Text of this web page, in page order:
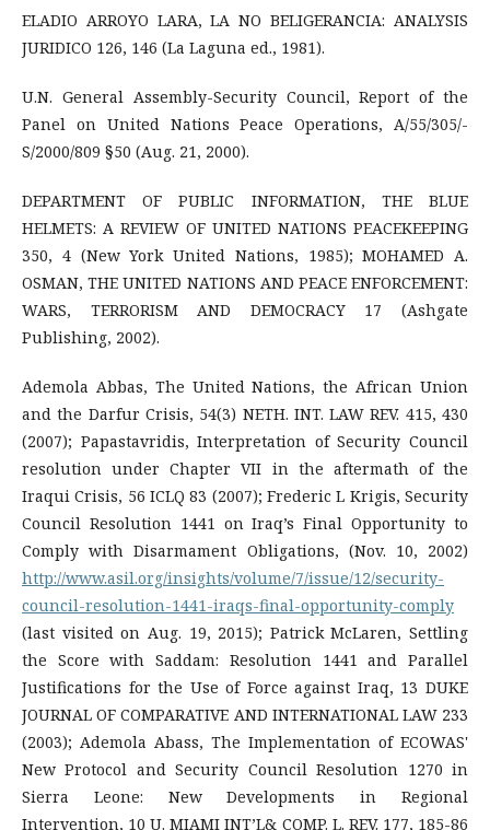
ELADIO ARROYO LARA, LA NO BELIGERANCIA: ANALYSIS
JURIDICO 126, 146 (La Laguna ed., 1981).
U.N. General Assembly-Security Council, Report of the
Panel on United Nations Peace Operations, A/55/305/-
S/2000/809 §50 (Aug. 21, 2000).
DEPARTMENT OF PUBLIC INFORMATION, THE BLUE
HELMETS: A REVIEW OF UNITED NATIONS PEACEKEEPING
350, 4 (New York United Nations, 1985); MOHAMED A.
OSMAN, THE UNITED NATIONS AND PEACE ENFORCEMENT:
WARS, TERRORISM AND DEMOCRACY 17 (Ashgate
Publishing, 2002).
Ademola Abbas, The United Nations, the African Union
and the Darfur Crisis, 54(3) NETH. INT. LAW REV. 415, 430
(2007); Papastavridis, Interpretation of Security Council
resolution under Chapter VII in the aftermath of the
Iraqui Crisis, 56 ICLQ 83 (2007); Frederic L Krigis, Security
Council Resolution 1441 on Iraq’s Final Opportunity to
Comply with Disarmament Obligations, (Nov. 10, 2002)
http://www.asil.org/insights/volume/7/issue/12/security-
council-resolution-1441-iraqs-final-opportunity-comply
(last visited on Aug. 19, 2015); Patrick McLaren, Settling
the Score with Saddam: Resolution 1441 and Parallel
Justifications for the Use of Force against Iraq, 13 DUKE
JOURNAL OF COMPARATIVE AND INTERNATIONAL LAW 233
(2003); Ademola Abass, The Implementation of ECOWAS'
New Protocol and Security Council Resolution 1270 in
Sierra Leone: New Developments in Regional
Intervention, 10 U. MIAMI INT’L& COMP. L. REV. 177, 185-86